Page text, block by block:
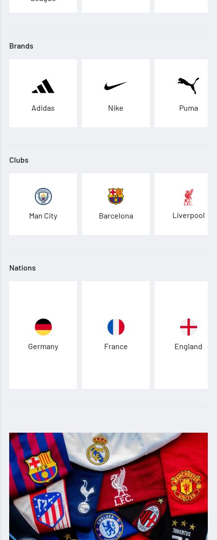
Brands
Adidas Nike Puma
Clubs
Man City Barcelona Liverpool
Nations
Germany France England